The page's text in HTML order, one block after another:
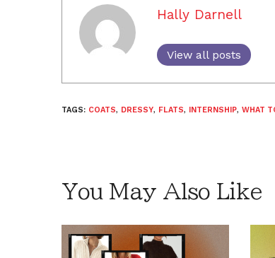
Hally Darnell
View all posts
TAGS: COATS, DRESSY, FLATS, INTERNSHIP, WHAT
You May Also Like